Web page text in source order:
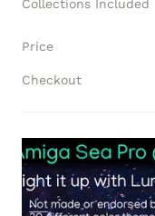
Collections Included
Price
Checkout